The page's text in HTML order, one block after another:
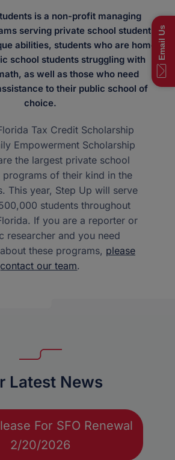
is a non-profit managing
serving private school students,
abilities, students who are home
school students struggling with
as well as those who need
to their public school of
choice.
Tax Credit Scholarship
Empowerment Scholarship
the largest private school
programs of their kind in the
This year, Step Up will serve
students throughout
If you are a reporter or
researcher and you need
these programs, please
contact our team.
Latest News
For SFO Renewal
2/20/2026
Email Us